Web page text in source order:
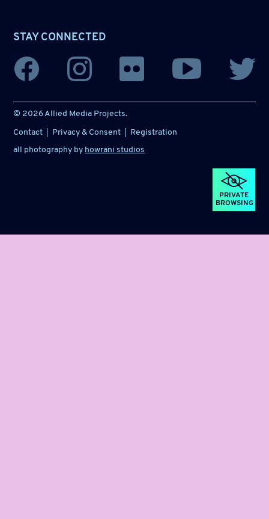
STAY CONNECTED
Facebook Instagram YouTube Twitter
© 2026 Allied Media Projects.
Contact Privacy & Consent
Registration
all photography by howrani studios
PRIVATE
BROWSING